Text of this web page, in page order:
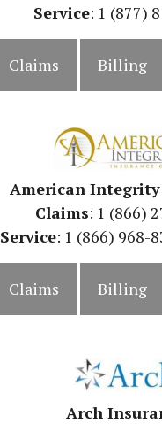
Service: 1 (877)
Claims Billing
American
Claims: 1 (866)
Service: 1 (866) 968-
Claims Billing
Arch